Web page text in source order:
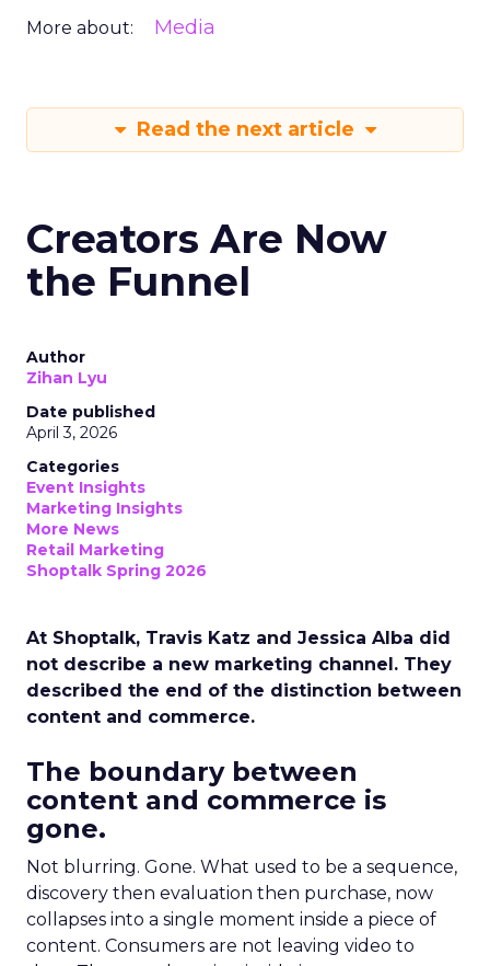
More about: Media
Read the next article
Creators Are Now
the Funnel
Author
Zihan Lyu
Date published
April 3, 2026
Categories
Event Insights
Marketing Insights
More News
Retail Marketing
Shoptalk Spring 2026
At Shoptalk, Travis Katz and Jessica Alba did
not describe a new marketing channel. They
described the end of the distinction between
content and commerce.
The boundary between
content and commerce is
gone.
Not blurring. Gone. What used to be a sequence,
discovery then evaluation then purchase, now
collapses into a single moment inside a piece of
content. Consumers are not leaving video to